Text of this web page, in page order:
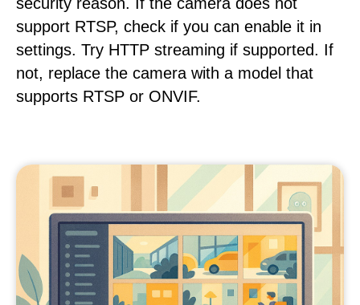
support RTSP, check if you can enable it in
settings. Try HTTP streaming if supported. If
not, replace the camera with a model that
supports RTSP or ONVIF.